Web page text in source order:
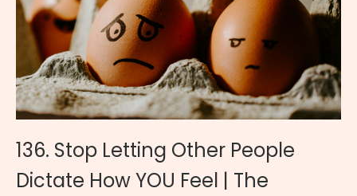
136. Stop Letting Other People
Dictate How YOU Feel | The